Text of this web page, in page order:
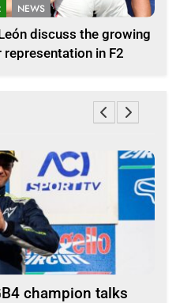
NEWS
discuss the growing
in F2
champion talks